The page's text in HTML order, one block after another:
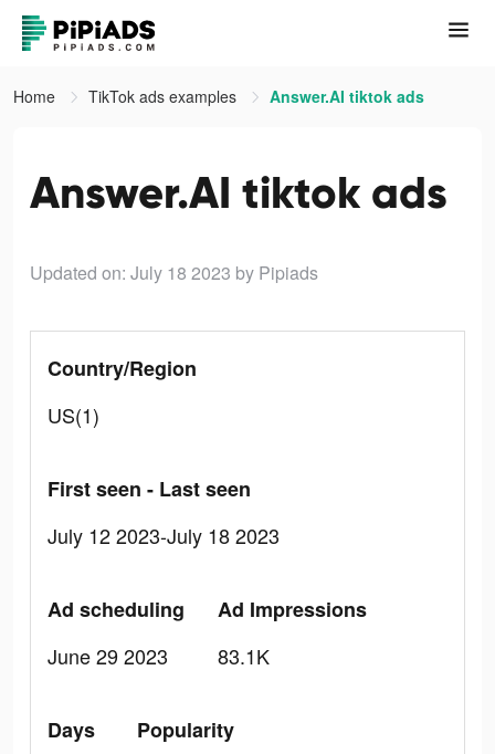
Home TikTok ads examples Answer.AI tiktok ads
Answer.AI tiktok ads
Updated on: July 18 2023 by Pipiads
Country/Region
US(1)
First seen - Last seen
July 12 2023-July 18 2023
Ad scheduling
June 29 2023
Ad Impressions
83.1K
Days
Popularity